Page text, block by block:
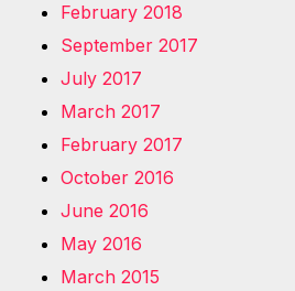
February 2018
September 2017
July 2017
March 2017
February 2017
October 2016
June 2016
May 2016
March 2015